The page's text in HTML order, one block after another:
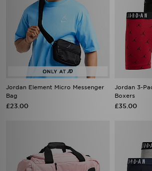
Jordan Element Micro Messenger
Bag
£23.00
Jordan 3-
Boxers
£35.00